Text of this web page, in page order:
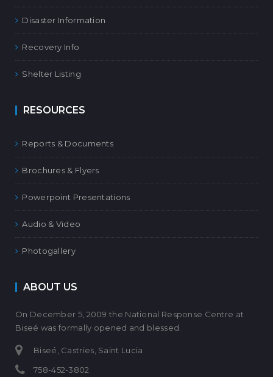
Disaster Information
Recovery Info
Shelter Listing
RESOURCES
Reports & Documents
Brochures & Flyers
Powerpoint Presentations
Audio & Video
Photogallery
ABOUT US
On December 5, 2009 the National Response Centre at
Biseé was formally opened and blessed.
Biseé, Castries, Saint Lucia
758-452-3802